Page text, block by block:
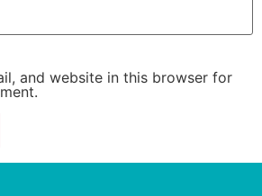
and website in this browser for